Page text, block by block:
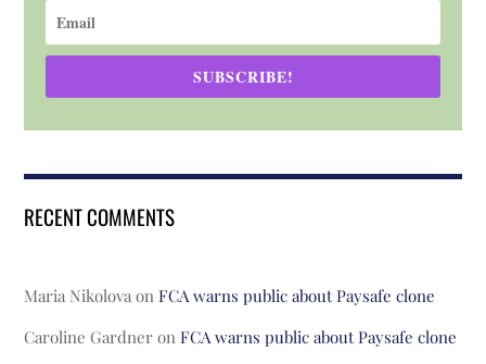
SUBSCRIBE!
RECENT COMMENTS
Maria Nikolova onFCA warns public about Paysafe clone
Caroline Gardner onFCA warns public about Paysafe clone